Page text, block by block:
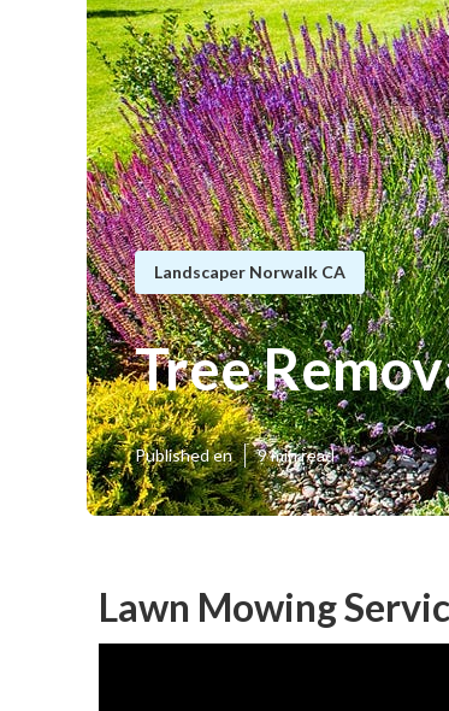
Landscaper Norwalk CA
Tree
Published en 9 min read
Lawn Mowing